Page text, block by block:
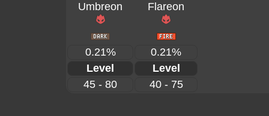
Umbreon Flareon
0.21%
0.21%
Level
Level
45 - 80
40 - 75